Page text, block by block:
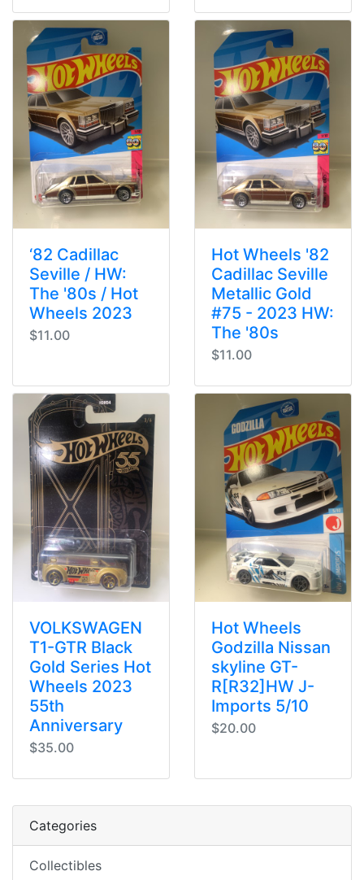
‘82 Cadillac
Seville / HW:
The '80s / Hot
Wheels 2023
$11.00
Hot Wheels '82
Cadillac Seville
Metallic Gold
#75 - 2023 HW:
The '80s
$11.00
VOLKSWAGEN
T1-GTR Black
Gold Series Hot
Wheels 2023
55th
Anniversary
$35.00
Hot Wheels
Godzilla Nissan
skyline GT-
R[R32]HW J-
Imports 5/10
$20.00
Categories
Collectibles